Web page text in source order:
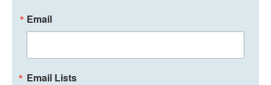
Email
Email Lists